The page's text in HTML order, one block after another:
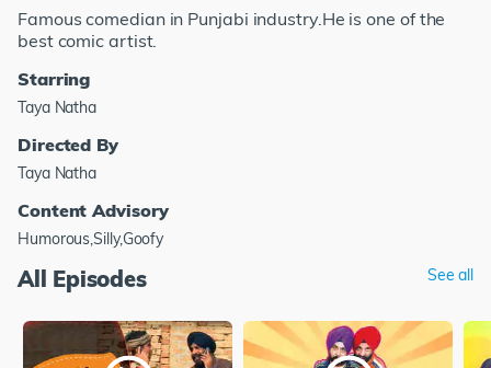
Famous comedian in Punjabi industry.He is one of the
best comic artist.
Starring
Taya Natha
Directed By
Taya Natha
Content Advisory
Humorous,Silly,Goofy
All Episodes See all